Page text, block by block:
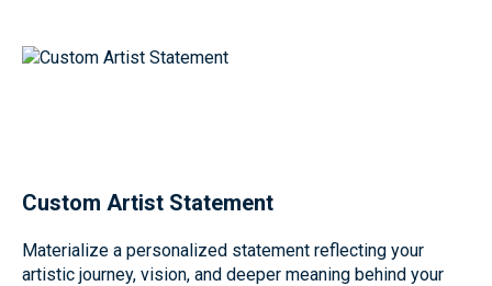
Custom Artist Statement
Materialize a personalized statement reflecting your
artistic journey, vision, and deeper meaning behind your